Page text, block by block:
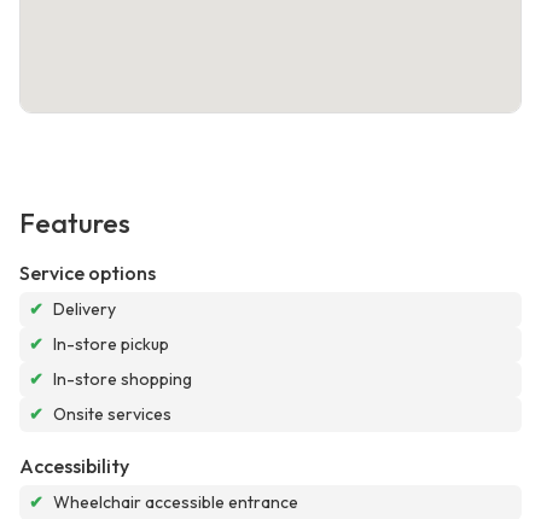
Features
Service options
✔ Delivery
✔ In-store pickup
✔ In-store shopping
✔ Onsite services
Accessibility
✔ Wheelchair accessible entrance